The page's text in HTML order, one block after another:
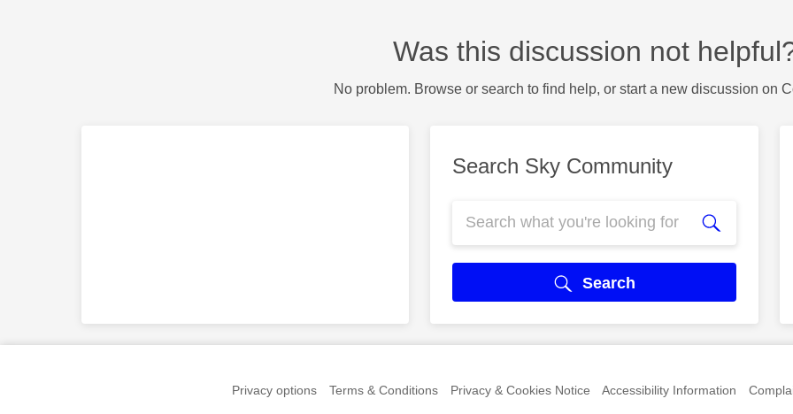
Was this discussion not
No problem. Browse or search to find help, or start a new discussion on
Search Sky Community
Search
Privacy options Terms & Conditions Privacy & Cookies Notice Accessibility Information